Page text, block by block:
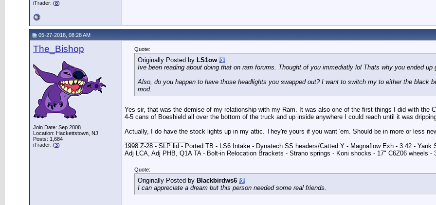
iTrader: (8)
05-27-2018, 08:28 AM
The_Bishop
Join Date: Sep 2008
Location: Hackettstown, NJ
Posts: 1,684
iTrader: (3)
Quote:
Originally Posted by LS1ow
Ive been reading about doing that on ram forums. Thought of you immediatly lol Thats why you ended up
Also, do you happen to have those headlights you swapped out? I want to switch my to either the black
mod.
Yes sir, that was the demise of my relationship with my Ram. It was also one of the first things I did with the
4-5 cans of Boeshield all over the bottom of the truck and up inside anywhere I could reach until it was
Actually, I do have the stock lights up in my attic. They're yours if you want 'em. Should be in more or less
1998 Z-28 - SLP lid - Ported TB - LS6 Intake - Dynatech SS headers/Catted Y - Magnaflow Exh - 3.42 - Yank
Adj LCA, Adj PHB, Q1A TA - Bolt-in Relocation Brackets - Strano springs - Koni shocks - 17" C6Z06 wheels -
Quote:
Originally Posted by Blackbirdws6
I can appreciate a dream but this person needed some real friends.